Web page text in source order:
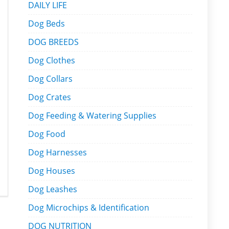
DAILY LIFE
Dog Beds
DOG BREEDS
Dog Clothes
Dog Collars
Dog Crates
Dog Feeding & Watering Supplies
Dog Food
Dog Harnesses
Dog Houses
Dog Leashes
Dog Microchips & Identification
DOG NUTRITION